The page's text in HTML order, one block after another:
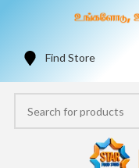
Find Store